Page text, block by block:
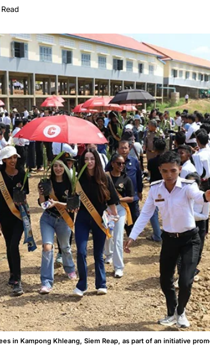
in Kampong Khleang, Siem Reap, as part of an initiative